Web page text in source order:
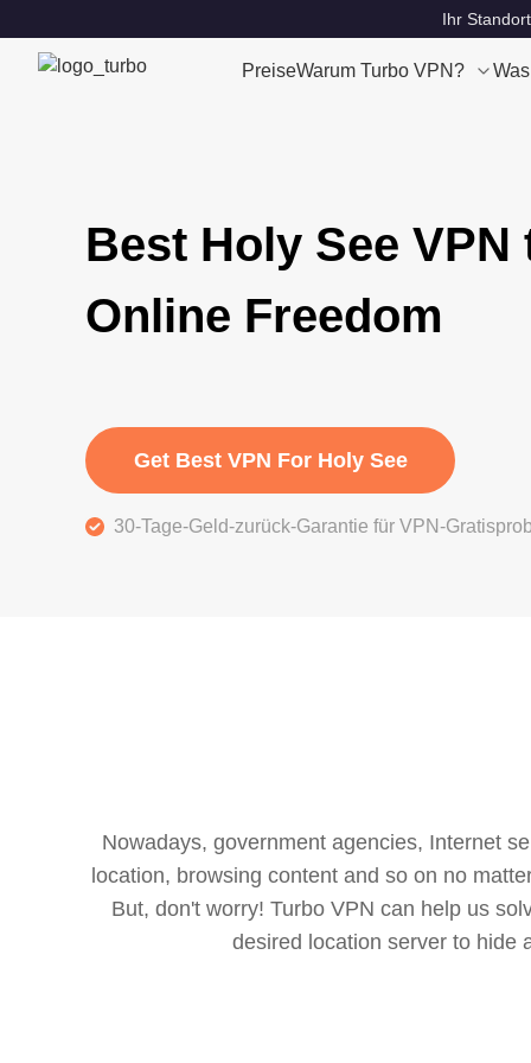
Ihr
PreiseWarum Turbo VPN?
Best Holy See VPN
Online Freedom
Get Best VPN For Holy See
30-Tage-Geld-zurück-Garantie für VPN-
Nowadays, government agencies, Internet
location, browsing content and so on no
But, don't worry! Turbo VPN can help us
desired location server to hide